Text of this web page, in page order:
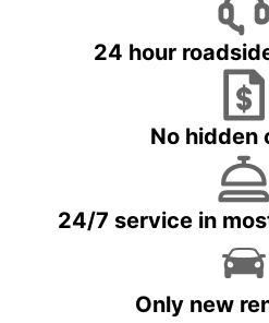
24 hour
No hidden
24/7 service in
Only new